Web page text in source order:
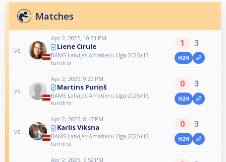
Matches
vs
Apr 2, 2025, 10:31 PM
Liene Cirule
BAMS Latvijas Amatieru Līga 2025 (13.
turnīrs)
1 3
H2H
vs
Apr 2, 2025, 9:20 PM
Martins Puriņš
BAMS Latvijas Amatieru Līga 2025 (13.
turnīrs)
0 3
H2H
vs
Apr 2, 2025, 8:47 PM
Karlis Viksna
BAMS Latvijas Amatieru Līga 2025 (13.
turnīrs)
0 3
H2H
Apr 2, 2025, 6:52 PM